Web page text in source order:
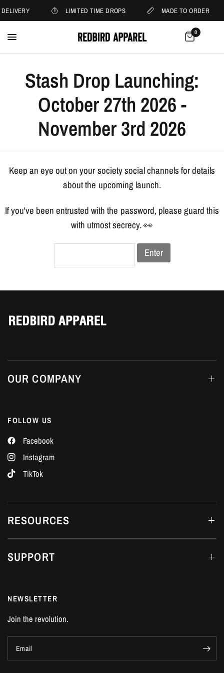
LIMITED TIME DROPS MADE TO ORDER
0
Stash Drop Launching:
October 27th 2026 -
November 3rd 2026
Keep an eye out on your society social channels for details
about the upcoming launch.
If you've been entrusted with the password, please guard this
with utmost secrecy. 👀
Enter
OUR COMPANY
FOLLOW US
Facebook
Instagram
TikTok
RESOURCES
SUPPORT
NEWSLETTER
Join the revolution.
Email